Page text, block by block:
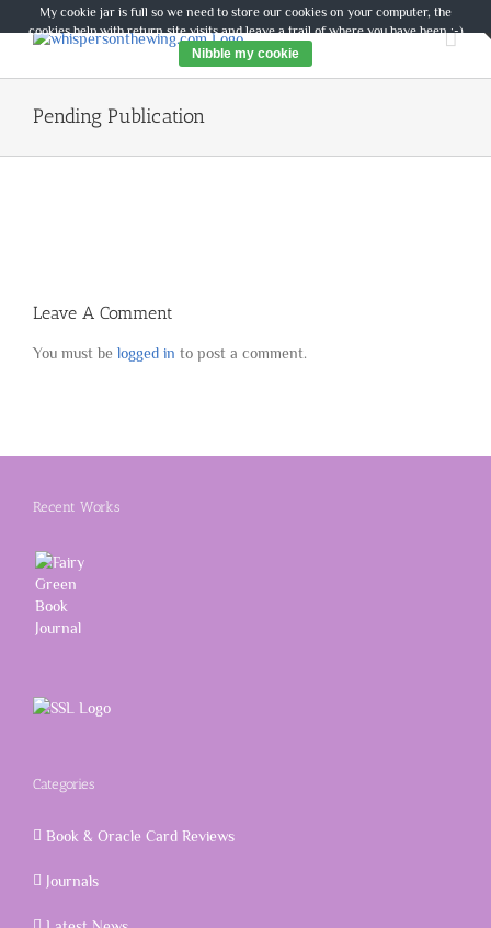
to
Pending Publication
Leave A Comment
You must be logged in to post a comment.
Recent Works
Categories
Book & Oracle Card Reviews
Journals
My cookie jar is full so we need to store our cookies on your computer, the
cookies help with return site visits and leave a trail of where you have been :-)
Nibble my cookie